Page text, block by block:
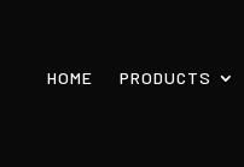
HOME PRODUCTS